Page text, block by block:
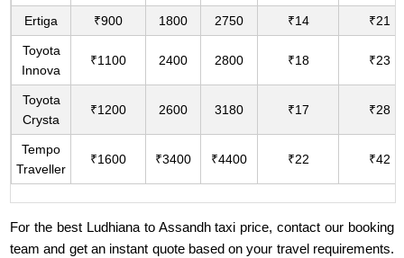
Ertiga ₹900 1800 2750 ₹14 ₹21
Toyota
Innova
₹1100 2400 2800 ₹18 ₹23
Toyota
Crysta
₹1200 2600 3180 ₹17 ₹28
Tempo
Traveller
₹1600 ₹3400 ₹4400 ₹22 ₹42
For the best Ludhiana to Assandh taxi price, contact our booking
team and get an instant quote based on your travel requirements.